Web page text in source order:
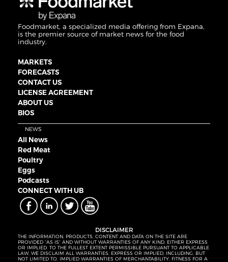
Foodmarket, a specialized media offering from Expana,
is the premier source of market news for the food
industry.
MARKETS
FORECASTS
CONTACT US
LICENSE AGREEMENT
ABOUT US
BIOS
NEWS
All News
Red Meat
Poultry
Eggs
Podcasts
CONNECT WITH UB
DISCLAIMER
THE INFORMATION, PRODUCTS, CONTENT AND DATA ON THE SITE ARE
PROVIDED “AS IS” AND WITHOUT WARRANTIES OF ANY KIND, EITHER EXPRESS
OR IMPLIED. TO THE FULLEST EXTENT PERMISSIBLE PURSUANT TO APPLICABLE
LAW, WE DISCLAIM ALL WARRANTIES, EXPRESS OR IMPLIED, INCLUDING, BUT
NOT LIMITED TO, IMPLIED WARRANTIES OF MERCHANTABILITY, FITNESS FOR A